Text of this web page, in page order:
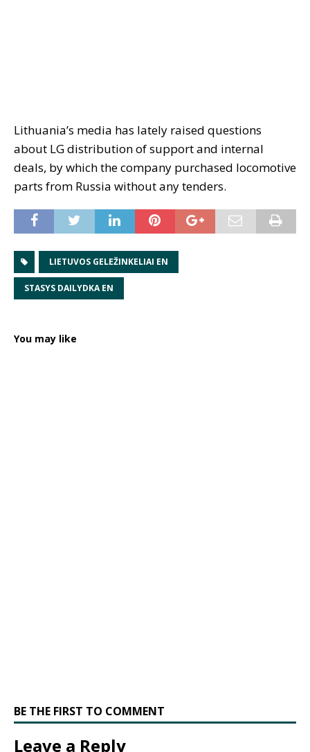
Lithuania’s media has lately raised questions
about LG distribution of support and internal
deals, by which the company purchased locomotive
parts from Russia without any tenders.
LIETUVOS GELEŽINKELIAI EN
STASYS DAILYDKA EN
You may like
BE THE FIRST TO COMMENT
Leave a Reply